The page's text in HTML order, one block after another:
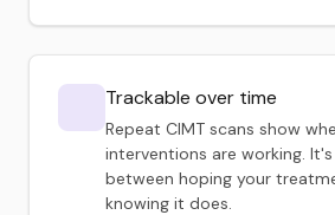
Trackable over time
Repeat CIMT scans show
interventions are working.
between hoping your
knowing it does.